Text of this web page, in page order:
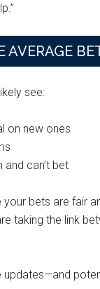
AVERAGE
see:
on new ones
and can’t bet
bets are fair
taking the link